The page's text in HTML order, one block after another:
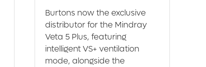
Burtons now the exclusive
distributor for the Mindray
Veta 5 Plus, featuring
intelligent VS+ ventilation
mode, alongside the